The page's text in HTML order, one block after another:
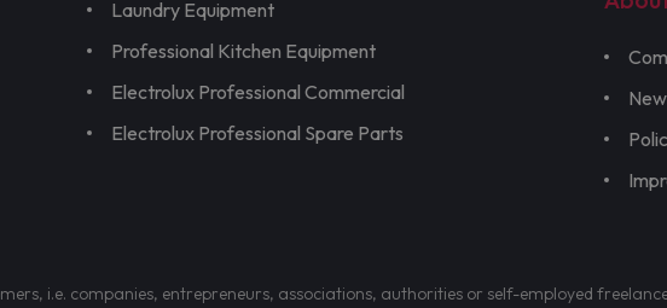
Laundry Equipment
Professional Kitchen Equipment
Electrolux Professional Commercial
Electrolux Professional Spare Parts
i.e. companies, entrepreneurs, associations, authorities or self-employed